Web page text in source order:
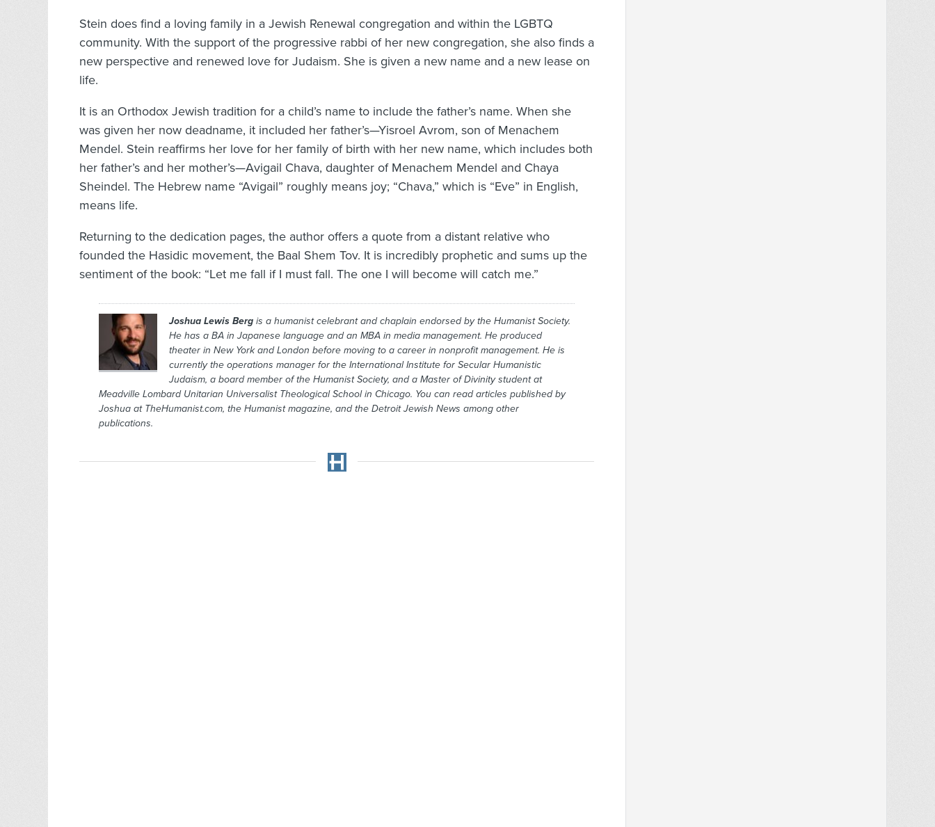
Stein does find a loving family in a Jewish Renewal congregation and within the LGBTQ
community. With the support of the progressive rabbi of her new congregation, she also finds a
new perspective and renewed love for Judaism. She is given a new name and a new lease on
life.
It is an Orthodox Jewish tradition for a child’s name to include the father’s name. When she
was given her now deadname, it included her father’s—Yisroel Avrom, son of Menachem
Mendel. Stein reaffirms her love for her family of birth with her new name, which includes both
her father’s and her mother’s—Avigail Chava, daughter of Menachem Mendel and Chaya
Sheindel. The Hebrew name “Avigail” roughly means joy; “Chava,” which is “Eve” in English,
means life.
Returning to the dedication pages, the author offers a quote from a distant relative who
founded the Hasidic movement, the Baal Shem Tov. It is incredibly prophetic and sums up the
sentiment of the book: “Let me fall if I must fall. The one I will become will catch me.”
Joshua Lewis Bergis a humanist celebrant and chaplain endorsed by the Humanist Society.
He has a BA in Japanese language and an MBA in media management. He produced
theater in New York and London before moving to a career in nonprofit management. He is
currently the operations manager for the International Institute for Secular Humanistic
Judaism, a board member of the Humanist Society, and a Master of Divinity student at
Meadville Lombard Unitarian Universalist Theological School in Chicago. You can read articles published by
Joshua at TheHumanist.com, the Humanistmagazine, and the Detroit Jewish News among other
publications.